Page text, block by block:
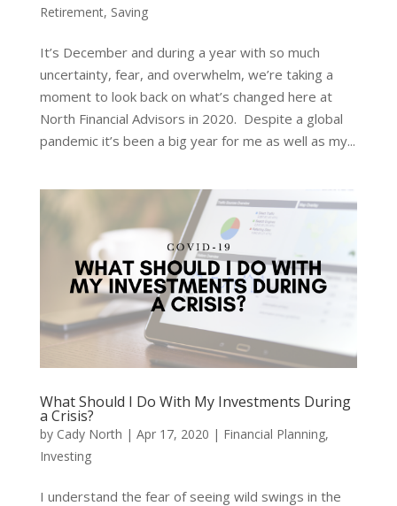
Retirement, Saving
It’s December and during a year with so much
uncertainty, fear, and overwhelm, we’re taking a
moment to look back on what’s changed here at
North Financial Advisors in 2020. Despite a global
pandemic it’s been a big year for me as well as my...
What Should I Do With My Investments During
a Crisis?
by Cady North | Apr 17, 2020 | Financial Planning,
Investing
I understand the fear of seeing wild swings in the